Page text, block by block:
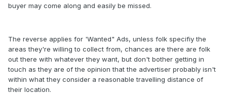
buyer may come along and easily be missed.
The reverse applies for 'Wanted" Ads, unless folk specifiy the
areas they're willing to collect from, chances are there are folk
out there with whatever they want, but don't bother getting in
touch as they are of the opinion that the advertiser probably isn't
within what they consider a reasonable travelling distance of
their location.